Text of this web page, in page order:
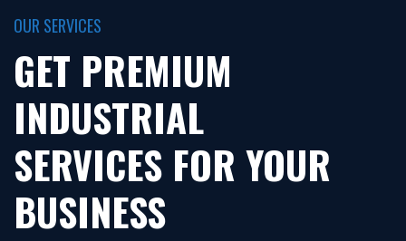
OUR SERVICES
GET PREMIUM
INDUSTRIAL
SERVICES FOR YOUR
BUSINESS